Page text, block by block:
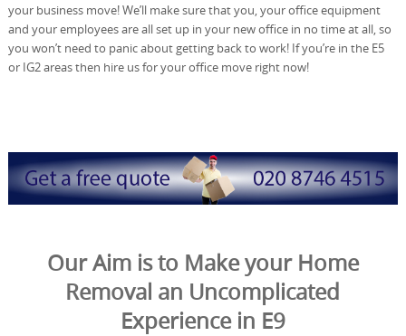
your business move! We’ll make sure that you, your office equipment
and your employees are all set up in your new office in no time at all, so
you won’t need to panic about getting back to work! If you’re in the E5
or IG2 areas then hire us for your office move right now!
Our Aim is to Make your Home
Removal an Uncomplicated
Experience in E9